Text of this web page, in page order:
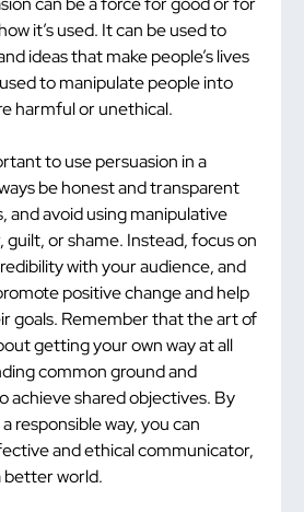
it’s used. It can be used to
ideas that make people’s lives
to manipulate people into
harmful or unethical.
to use persuasion in a
be honest and transparent
and avoid using manipulative
guilt, or shame. Instead, focus on
with your audience, and
positive change and help
goals. Remember that the art of
getting your own way at all
common ground and
achieve shared objectives. By
responsible way, you can
and ethical communicator,
better world.